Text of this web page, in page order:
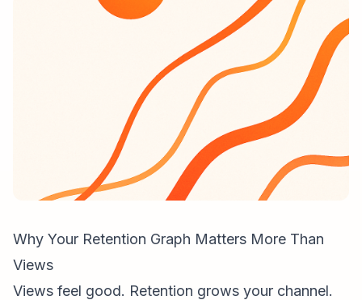
Why Your Retention Graph Matters More Than
Views
Views feel good. Retention grows your channel.